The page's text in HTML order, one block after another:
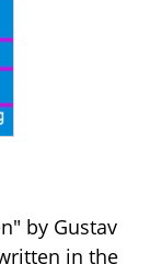
by Gustav
in the